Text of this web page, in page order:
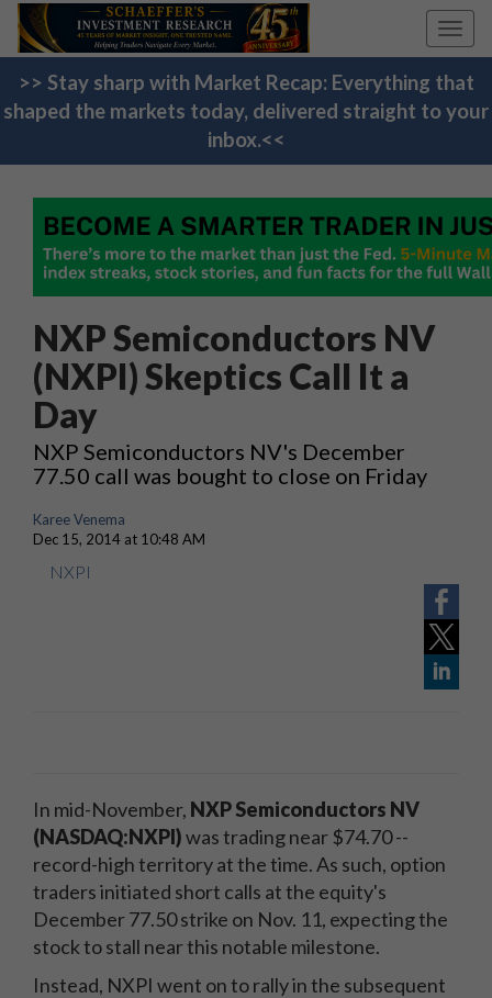
>> Stay sharp with Market Recap: Everything that
shaped the markets today, delivered straight to your
inbox.<<
NXP Semiconductors NV
(NXPI) Skeptics Call It a
Day
NXP Semiconductors NV's December
77.50 call was bought to close on Friday
Karee Venema
Dec 15, 2014 at 10:48 AM
NXPI
In mid-November, NXP Semiconductors NV
(NASDAQ:NXPI)was trading near $74.70 --
record-high territory at the time. As such, option
traders initiated short calls at the equity's
December 77.50 strike on Nov. 11, expecting the
stock to stall near this notable milestone.
Instead, NXPI went on to rally in the subsequent